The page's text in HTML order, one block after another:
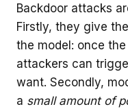
Backdoor attacks
Firstly, they give
the model: once
attackers can
want. Secondly,
a small amount of